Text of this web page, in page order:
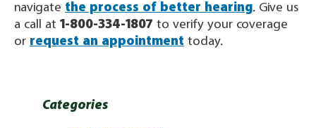
navigate the process of better hearing. Give us
a call at 1-800-334-1807 to verify your coverage
or request an appointment today.
Categories